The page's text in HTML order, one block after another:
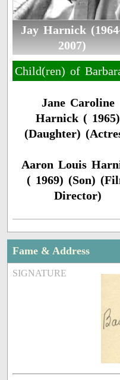
Jay Harnick
2007)
Child(ren) of
Jane Caroline
Harnick ( 1965)
(Daughter)
Aaron Louis
( 1969) (Son)
Director)
Fame & Address
SIGNATURE